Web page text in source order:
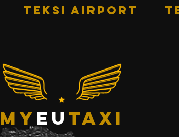
TEKSI AIRPORT
my eu taxi